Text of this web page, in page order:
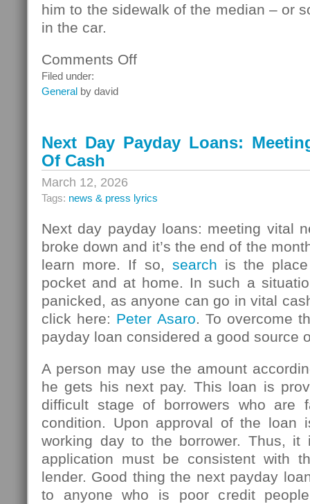
him to the sidewalk of the median – or
in the car.
Comments Offon
Filed under:
General by david
Next Day Payday Loans:
Of Cash
March 12, 2026
Tags: news & press lyrics
Next day payday loans: meeting vital
broke down and it’s the end of the
learn more. If so, search is the
pocket and at home. In such a
panicked, as anyone can go in vital
click here: Peter Asaro. To overcome
payday loan considered a good source
A person may use the amount
he gets his next pay. This loan is
difficult stage of borrowers who are
condition. Upon approval of the loan
working day to the borrower. Thus, it
application must be consistent with
lender. Good thing the next payday
to anyone who is poor credit